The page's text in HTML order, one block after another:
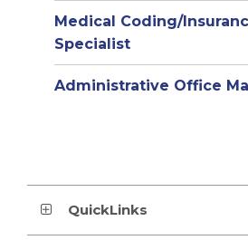
Medical Coding/
Specialist
Administrative Office
QuickLinks